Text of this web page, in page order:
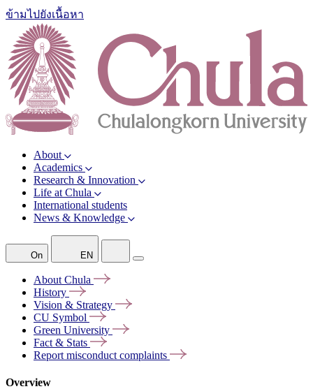
ข้ามไปยังเนื้อหา
About
Academics
Research & Innovation
Life at Chula
International students
News & Knowledge
On EN
About Chula
History
Vision & Strategy
CU Symbol
Green University
Fact & Stats
Report misconduct complaints
Overview